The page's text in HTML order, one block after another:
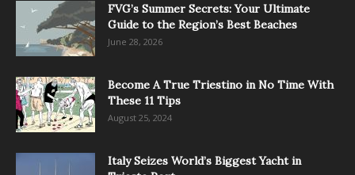
FVG’s Summer Secrets: Your Ultimate
Guide to the Region’s Best Beaches
June 28, 2026
Become A True Triestino in No Time With
These 11 Tips
August 25, 2024
Italy Seizes World’s Biggest Yacht in